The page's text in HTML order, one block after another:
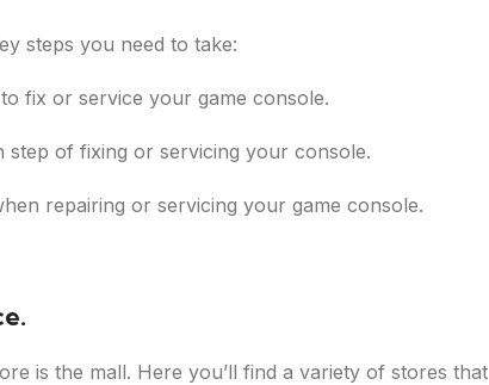
steps you need to take:
fix or service your game console.
of fixing or servicing your console.
repairing or servicing your game console.
is the mall. Here you’ll find a variety of stores that